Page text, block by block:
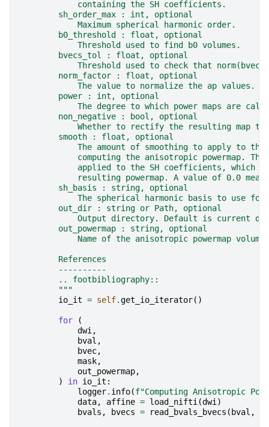
            containing the SH coefficients.
        sh_order_max : int, optional
            Maximum spherical harmonic order.
        b0_threshold : float, optional
            Threshold used to find b0 volumes.
        bvecs_tol : float, optional
Threshold used to check that norm(bvec)
        norm_factor : float, optional
            The value to normalize the ap values.
        power : int, optional
The degree to which power maps are
        non_negative : bool, optional
Whether to rectify the resulting map to
        smooth : float, optional
The amount of smoothing to apply to the
computing the anisotropic powermap.
applied to the SH coefficients, which
resulting powermap. A value of 0.0
        sh_basis : string, optional
The spherical harmonic basis to use for
        out_dir : string or Path, optional
Output directory. Default is current
        out_powermap : string, optional
Name of the anisotropic powermap volume
        References
        ----------
        .. footbibliography::
        """
io_it = self.get_io_iterator()
for
(
dwi,
bval ,
bvec,
mask,
out_powermap,
)
in io_it :
logger. info(f"Computing Anisotropic
data, affine = load_nifti(dwi)
bvals , bvecs = read_bvals_bvecs ( bval ,